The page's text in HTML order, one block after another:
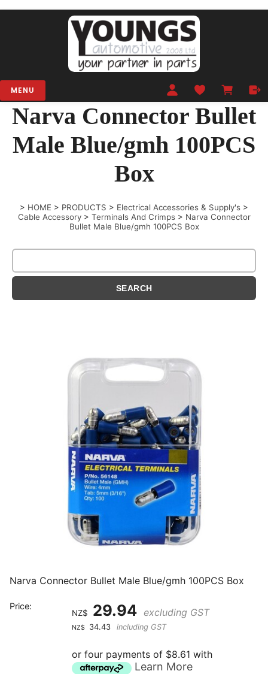
MENU
Narva Connector Bullet
Male Blue/gmh 100PCS
Box
> HOME > PRODUCTS > Electrical Accessories & Supply's >
Cable Accessory > Terminals And Crimps > Narva Connector
Bullet Male Blue/gmh 100PCS Box
Narva Connector Bullet Male Blue/gmh 100PCS Box
Price:
NZ$ 29.94 excluding GST
NZ$ 34.43 including GST
or four payments of $8.61 with
Learn More